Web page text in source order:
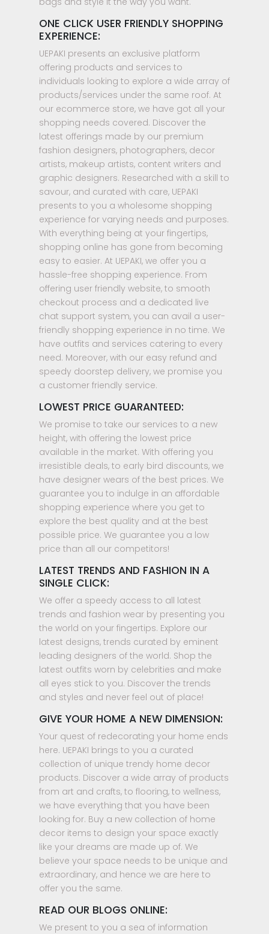
ONE CLICK USER FRIENDLY SHOPPING
EXPERIENCE:
UEPAKI presents an exclusive platform
offering products and services to
individuals looking to explore a wide array of
products/services under the same roof. At
our ecommerce store, we have got all your
shopping needs covered. Discover the
latest offerings made by our premium
fashion designers, photographers, decor
artists, makeup artists, content writers and
graphic designers. Researched with a skill to
savour, and curated with care, UEPAKI
presents to you a wholesome shopping
experience for varying needs and purposes.
With everything being at your fingertips,
shopping online has gone from becoming
easy to easier. At UEPAKI, we offer you a
hassle-free shopping experience. From
offering user friendly website, to smooth
checkout process and a dedicated live
chat support system, you can avail a user-
friendly shopping experience in no time. We
have outfits and services catering to every
need. Moreover, with our easy refund and
speedy doorstep delivery, we promise you
a customer friendly service.
LOWEST PRICE GUARANTEED:
We promise to take our services to a new
height, with offering the lowest price
available in the market. With offering you
irresistible deals, to early bird discounts, we
have designer wears of the best prices. We
guarantee you to indulge in an affordable
shopping experience where you get to
explore the best quality and at the best
possible price. We guarantee you a low
price than all our competitors!
LATEST TRENDS AND FASHION IN A
SINGLE CLICK:
We offer a speedy access to all latest
trends and fashion wear by presenting you
the world on your fingertips. Explore our
latest designs, trends curated by eminent
leading designers of the world. Shop the
latest outfits worn by celebrities and make
all eyes stick to you. Discover the trends
and styles and never feel out of place!
GIVE YOUR HOME A NEW DIMENSION:
Your quest of redecorating your home ends
here. UEPAKI brings to you a curated
collection of unique trendy home decor
products. Discover a wide array of products
from art and crafts, to flooring, to wellness,
we have everything that you have been
looking for. Buy a new collection of home
decor items to design your space exactly
like your dreams are made up of. We
believe your space needs to be unique and
extraordinary, and hence we are here to
offer you the same.
READ OUR BLOGS ONLINE:
We present to you a sea of information